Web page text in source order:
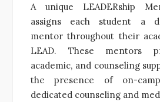
A unique LEADERship
assigns each student a
mentor throughout their
LEAD. These mentors
academic, and counseling
the presence of on-
dedicated counseling and